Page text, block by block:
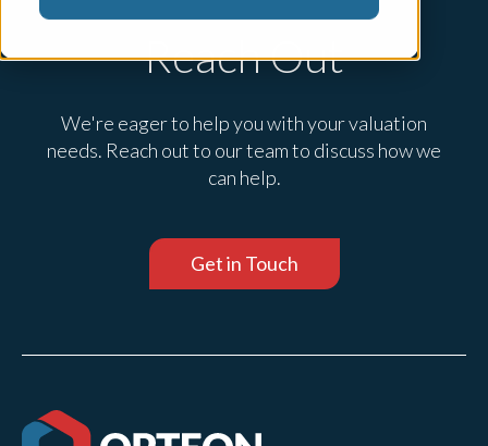
Reach Out
We're eager to help you with your valuation
needs. Reach out to our team to discuss how we
can help.
Get in Touch